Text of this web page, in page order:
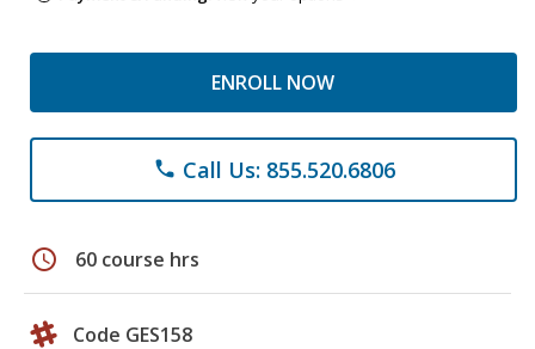
ENROLL NOW
phone Call Us: 855.520.6806
schedule 60 course hrs
Code GES158